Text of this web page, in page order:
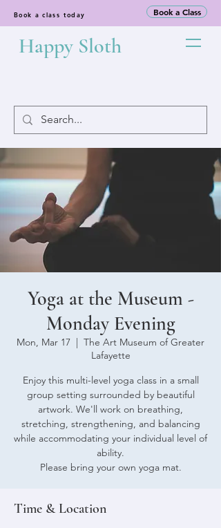
Book a class today Book a Class
Happy Sloth
Yoga at the Museum -
Monday Evening
Mon, Mar 17
  |
The Art Museum of Greater
Lafayette
Enjoy this multi-level yoga class in a small
group setting surrounded by beautiful
artwork. We'll work on breathing,
stretching, strengthening, and balancing
while accommodating your individual level of
ability.
Please bring your own yoga mat.
Time & Location